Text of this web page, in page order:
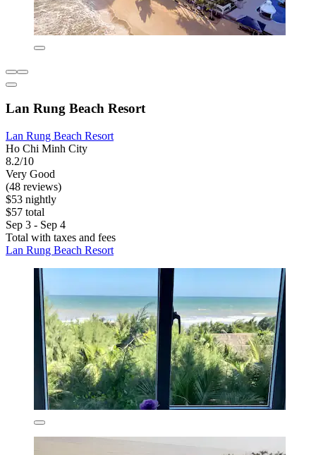
Lan Rung Beach Resort
Lan Rung Beach Resort
Ho Chi Minh City
8.2/10
Very Good
(48 reviews)
$53 nightly
$57 total
Sep 3 - Sep 4
Total with taxes and fees
Lan Rung Beach Resort